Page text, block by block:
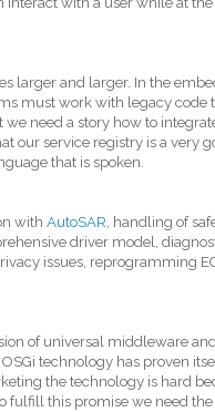
larger and larger. In the
must work with legacy code
need a story how to
our service registry is a very
that is spoken.
with AutoSAR, handling of
driver model,
issues, reprogramming
of universal middleware
technology has proven
the technology is hard
fulfill this promise we need